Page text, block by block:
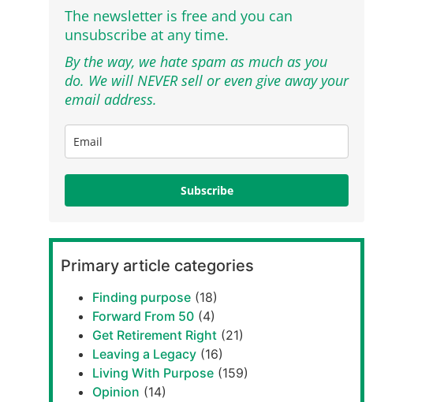
The newsletter is free and you can
unsubscribe at any time.
By the way, we hate spam as much as you
do. We will NEVER sell or even give away your
email address.
Subscribe
Primary article categories
Finding purpose (18)
Forward From 50 (4)
Get Retirement Right (21)
Leaving a Legacy (16)
Living With Purpose (159)
Opinion (14)